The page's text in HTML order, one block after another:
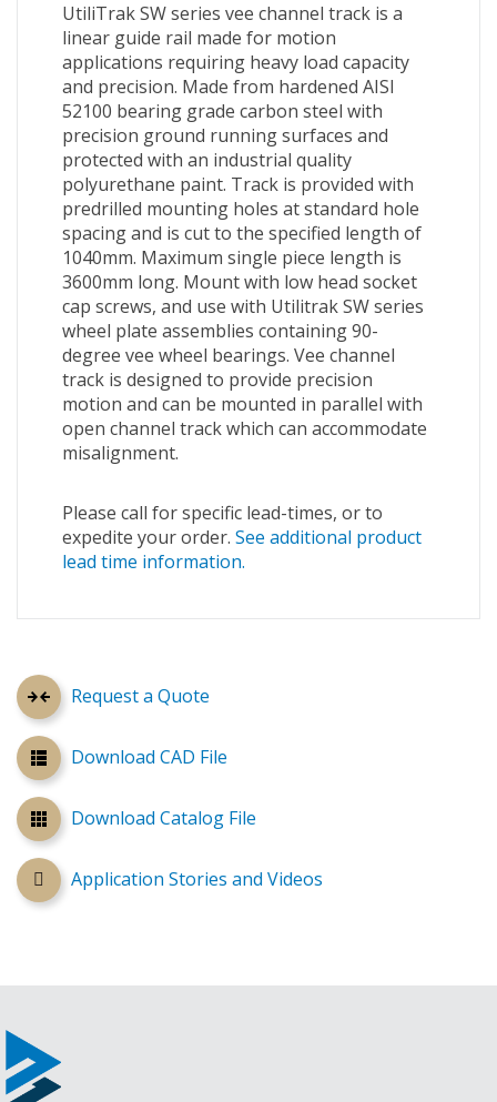
Request a Quote
Download CAD File
Download Catalog File
Application Stories and Videos
UtiliTrak SW series vee channel track is a
linear guide rail made for motion
applications requiring heavy load capacity
and precision. Made from hardened AISI
52100 bearing grade carbon steel with
precision ground running surfaces and
protected with an industrial quality
polyurethane paint. Track is provided with
predrilled mounting holes at standard hole
spacing and is cut to the specified length of
1040mm. Maximum single piece length is
3600mm long. Mount with low head socket
cap screws, and use with Utilitrak SW series
wheel plate assemblies containing 90-
degree vee wheel bearings. Vee channel
track is designed to provide precision
motion and can be mounted in parallel with
open channel track which can accommodate
misalignment.
Please call for specific lead-times, or to
expedite your order. See additional product
lead time information.